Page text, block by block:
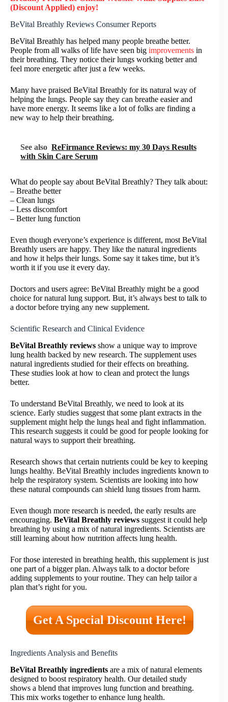
(Discount Applied) enjoy!
BeVital Breathly Reviews Consumer Reports
BeVital Breathly has helped many people breathe better.
People from all walks of life have seen big improvements in
their breathing. They notice their lungs working better and
feel more energetic after just a few weeks.
Many have praised BeVital Breathly for its natural way of
helping the lungs. People say they can breathe easier and
have more energy. It seems like a lot of folks are finding a
new way to help their breathing.
See also ReFirmance Reviews: my 30 Days Results
with Skin Care Serum
What do people say about BeVital Breathly? They talk about:
– Breathe better
– Clean lungs
– Less discomfort
– Better lung function
Even though everyone’s experience is different, most BeVital
Breathly users are happy. They like the natural ingredients
and how it helps their lungs. Some say it takes time, but it’s
worth it if you use it every day.
Doctors and users agree: BeVital Breathly might be a good
choice for natural lung support. But, it’s always best to talk to
a doctor before trying any new supplement.
Scientific Research and Clinical Evidence
BeVital Breathly reviews show a unique way to improve
lung health backed by new research. The supplement uses
natural ingredients studied for their effects on breathing.
These studies look at how to clean and protect the lungs
better.
To understand BeVital Breathly, we need to look at its
science. Early studies suggest that some plant extracts in the
supplement might help the lungs heal and fight inflammation.
This research suggests it could be good for people looking for
natural ways to support their breathing.
Research shows that certain nutrients could be key to keeping
lungs healthy. BeVital Breathly includes ingredients known to
help the respiratory system. Scientists are looking into how
these natural compounds can shield lung tissues from harm.
Even though more research is needed, the early results are
encouraging. BeVital Breathly reviews suggest it could help
breathing by using a mix of natural ingredients. Scientists are
still learning about how nutrition affects lung health.
For those interested in breathing health, this supplement is just
one part of a bigger plan. Always talk to a doctor before
adding supplements to your routine. They can help tailor a
plan that’s right for you.
Get A Special Discount Here!
Ingredients Analysis and Benefits
BeVital Breathly ingredients are a mix of natural elements
designed to boost respiratory health. Our detailed study
shows a blend that improves lung function and breathing.
This mix works together to enhance lung health.